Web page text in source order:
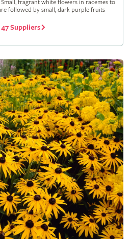
fragrant white flowers in racemes to
followed by small, dark purple fruits
47 Suppliers